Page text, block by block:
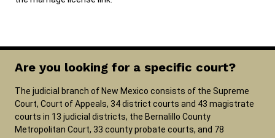
Are you looking for a specific court?
The judicial branch of New Mexico consists of the Supreme
Court, Court of Appeals, 34 district courts and 43 magistrate
courts in 13 judicial districts, the Bernalillo County
Metropolitan Court, 33 county probate courts, and 78